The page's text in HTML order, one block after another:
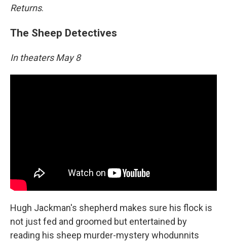
Returns.
The Sheep Detectives
In theaters May 8
Hugh Jackman's shepherd makes sure his flock is
not just fed and groomed but entertained by
reading his sheep murder-mystery whodunnits